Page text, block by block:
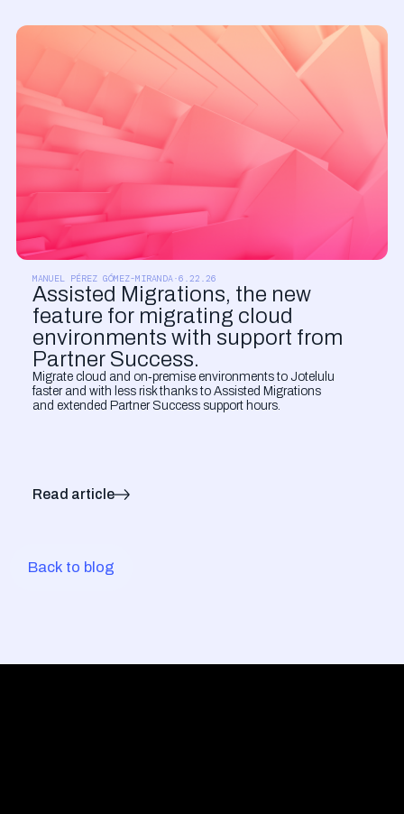
PRODUCT UPDATES
MANUEL PÉREZ GÓMEZ-MIRANDA·6.22.26
Assisted Migrations, the new
feature for migrating cloud
environments with support from
Partner Success.
Migrate cloud and on‑premise environments to Jotelulu
faster and with less risk thanks to Assisted Migrations
and extended Partner Success support hours.
Read article
Back to blog